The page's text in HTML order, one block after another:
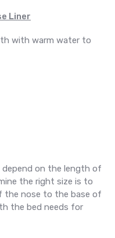
Liner
with warm water to
depend on the length of
the right size is to
the nose to the base of
the bed needs for